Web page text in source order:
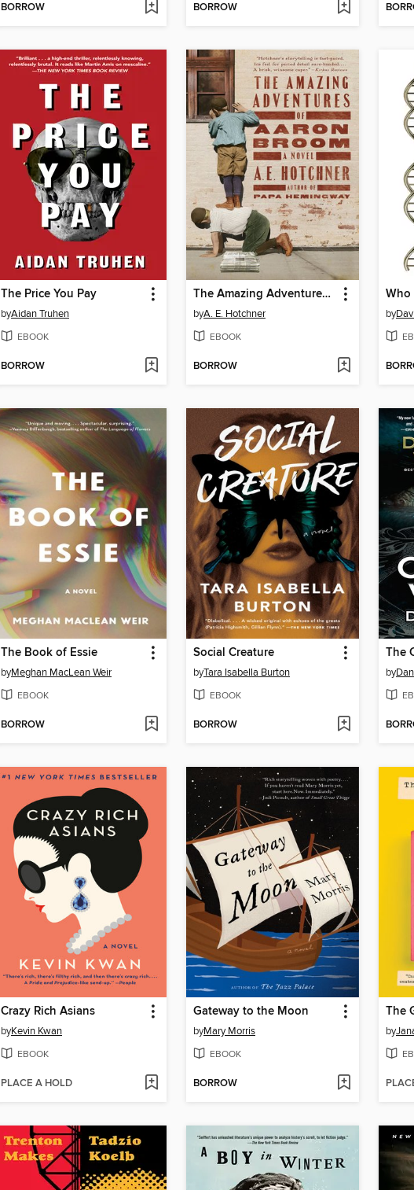
BORROW BORROW
The Price You Pay
byAidan Truhen
EBOOK
BORROW
The Amazing Adventures of Aaron Broom
byA. E. Hotchner
EBOOK
BORROW
by
The Book of Essie
byMeghan MacLean Weir
EBOOK
BORROW
Social Creature
byTara Isabella Burton
EBOOK
BORROW
The
by
Crazy Rich Asians
byKevin Kwan
EBOOK
PLACE A HOLD
Gateway to the Moon
byMary Morris
EBOOK
BORROW
by